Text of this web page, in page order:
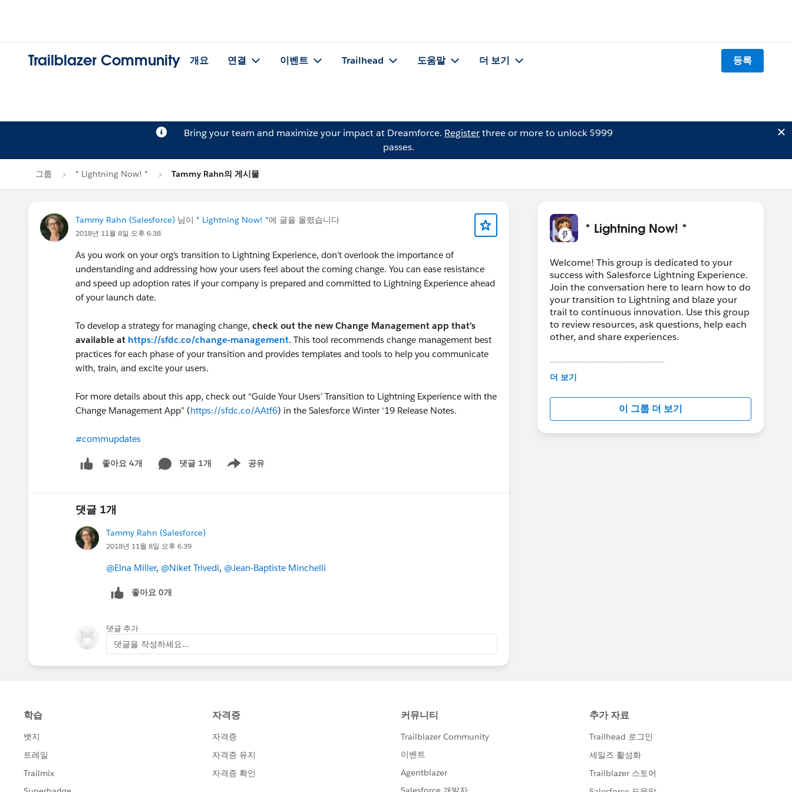
Trailblazer Community 개요 연결 이벤트 Trailhead 도움말 더 보기 등록
Bring your team and maximize your impact at Dreamforce. Registerthree or more to unlock $999
passes.
그룹 * Lightning Now! * Tammy Rahn의 게시물
Tammy Rahn (Salesforce) 님이 * Lightning Now! *에 글을 올렸습니다
2018년 11월 8일 오후 6:38
As you work on your org’s transition to Lightning Experience, don’t overlook the importance of
understanding and addressing how your users feel about the coming change. You can ease resistance
and speed up adoption rates if your company is prepared and committed to Lightning Experience ahead
of your launch date.
To develop a strategy for managing change, check out the new Change Management app that’s
available at https://sfdc.co/change-management. This tool recommends change management best
practices for each phase of your transition and provides templates and tools to help you communicate
with, train, and excite your users.
For more details about this app, check out “Guide Your Users’ Transition to Lightning Experience with the
Change Management App” (https://sfdc.co/AAtf6) in the Salesforce Winter ‘19 Release Notes.
#commupdates
좋아요 4개 댓글 1개 공유
Show menu
댓글 1개
Tammy Rahn (Salesforce)
2018년 11월 8일 오후 6:39
@Elna Miller, @Niket Trivedi, @Jean-Baptiste Minchelli
좋아요 0개
댓글 추가
댓글을 작성하세요...
* Lightning Now! *
Welcome! This group is dedicated to your
success with Salesforce Lightning Experience.
Join the conversation here to learn how to do
your transition to Lightning and blaze your
trail to continuous innovation. Use this group
to review resources, ask questions, help each
other, and share experiences.
---------------------------------------
This group is maintained and moderated by
in this group falls under the official Forward-
Looking Statement:
http://investor.salesforce.com/about-
us/investor/forward-looking-
더 보기
이 그룹 더 보기